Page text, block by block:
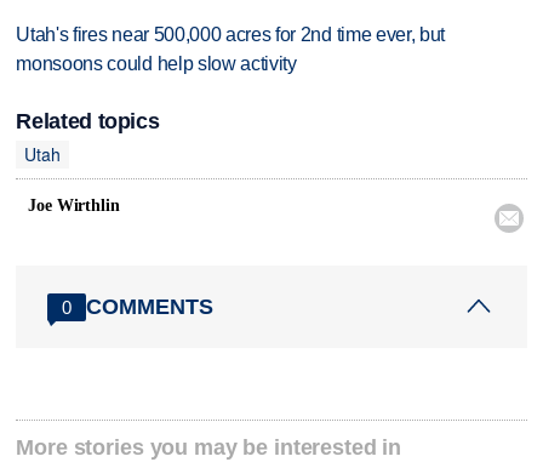
Utah's fires near 500,000 acres for 2nd time ever, but
monsoons could help slow activity
Related topics
Utah
Joe Wirthlin

0 COMMENTS
More stories you may be interested in